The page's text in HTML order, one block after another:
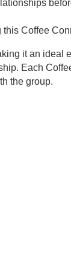
this Coffee
it an ideal
Each
the group.